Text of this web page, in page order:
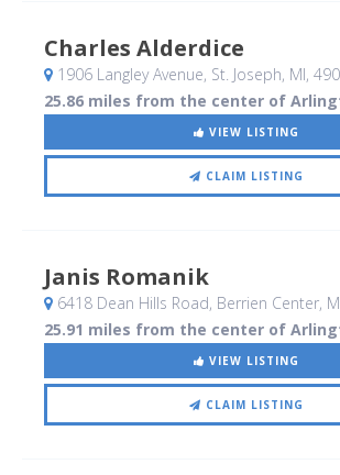
Charles Alderdice
1906 Langley Avenue, St. Joseph, MI,
25.86 miles from the center of
VIEW LISTING
CLAIM LISTING
Janis Romanik
6418 Dean Hills Road, Berrien Center,
25.91 miles from the center of
VIEW LISTING
CLAIM LISTING